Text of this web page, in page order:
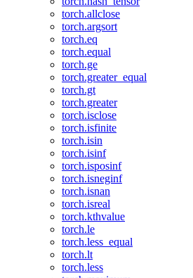
torch.allclose
torch.argsort
torch.eq
torch.equal
torch.ge
torch.greater_equal
torch.gt
torch.greater
torch.isclose
torch.isfinite
torch.isin
torch.isinf
torch.isposinf
torch.isneginf
torch.isnan
torch.isreal
torch.kthvalue
torch.le
torch.less_equal
torch.lt
torch.less